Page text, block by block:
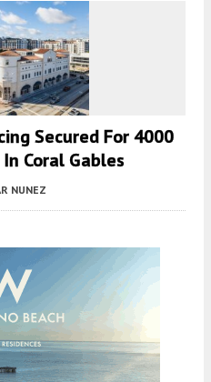
Secured For 4000
Coral Gables
NUNEZ